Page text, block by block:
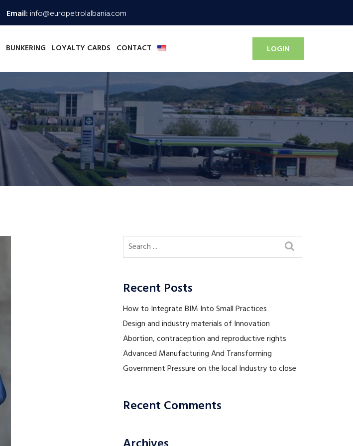
Email:info@europetrolalbania.com
BUNKERING LOYALTY CARDS CONTACT LOGIN
Recent Posts
How to Integrate BIM Into Small Practices
Design and industry materials of Innovation
Abortion, contraception and reproductive rights
Advanced Manufacturing And Transforming
Government Pressure on the local Industry to close
Recent Comments